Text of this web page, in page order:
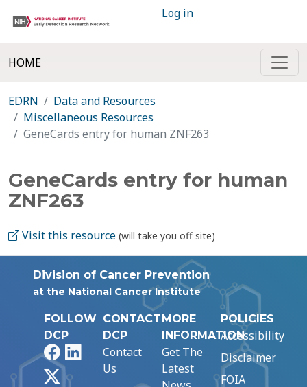
Log in
HOME
EDRN
Data and Resources
Miscellaneous Resources
GeneCards entry for human ZNF263
GeneCards entry for human
ZNF263
Visit this resource (will take you off site)
Division of Cancer Prevention
at the National Cancer Institute
FOLLOW
DCP
FacebookLinkedIn
CONTACT
DCP
Contact
Us
MORE
INFORMATION
Get The
Latest
POLICIES
Accessibility
Disclaimer
FOIA